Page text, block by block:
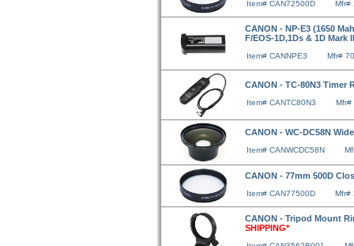
Item# CAN72500D Mfr#
CANON - NP-E3 (1650
F/EOS-1D,1Ds & 1D Mark
Item# CANNPE3 Mfr#
CANON - TC-80N3 Timer
Item# CANTC80N3 Mfr#
CANON - WC-DC58N
Item# CANWCDC58N
CANON - 77mm 500D
Item# CAN77500D Mfr#
CANON - Tripod Mount
SHIPPING*